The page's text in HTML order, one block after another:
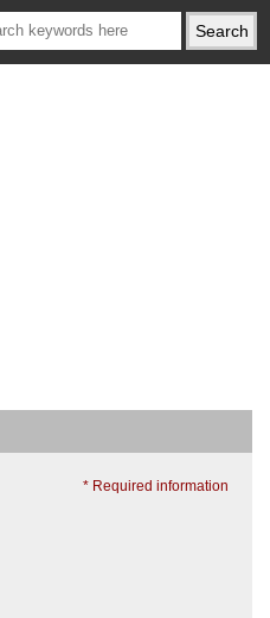
* Required information